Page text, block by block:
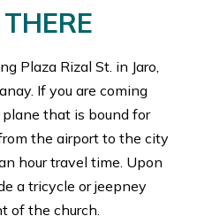
Plaza Rizal St. in Jaro,
If you are coming
that is bound for
the airport to the city
hour travel time. Upon
a tricycle or jeepney
of the church.